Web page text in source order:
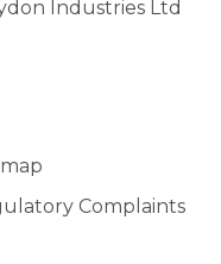
Industries Ltd
Complaints